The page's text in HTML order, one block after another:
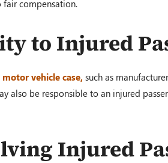
fair compensation.
to Injured
motor vehicle case, such as
also be responsible to an injured
Injured